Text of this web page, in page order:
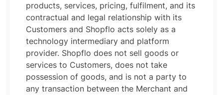
products, services, pricing, fulfilment, and its
contractual and legal relationship with its
Customers and Shopflo acts solely as a
technology intermediary and platform
provider. Shopflo does not sell goods or
services to Customers, does not take
possession of goods, and is not a party to
any transaction between the Merchant and